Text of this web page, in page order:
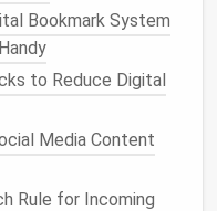
Bookmark System
to Reduce Digital
Media Content
Rule for Incoming
Bookmark System
to Reduce Digital
Media Content
Rule for Incoming